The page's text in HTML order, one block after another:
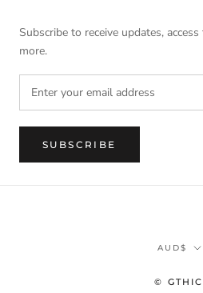
Subscribe to receive updates,
more.
SUBSCRIBE
Currency
AUD$
© GTHIC